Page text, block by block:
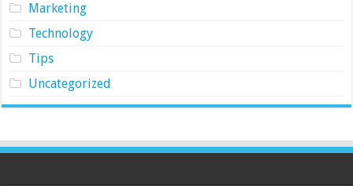
Marketing
Technology
Tips
Uncategorized